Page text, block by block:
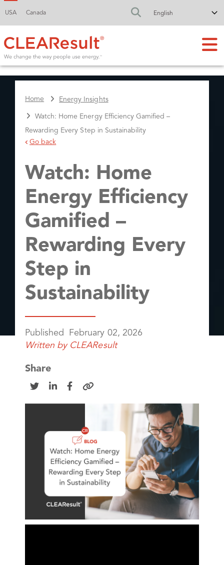
USA Canada
Home Energy Insights
Watch: Home Energy Efficiency Gamified –
Rewarding Every Step in Sustainability
Go back
Watch: Home
Energy Efficiency
Gamified –
Rewarding Every
Step in
Sustainability
Published
February 02, 2026
Written by CLEAResult
Share